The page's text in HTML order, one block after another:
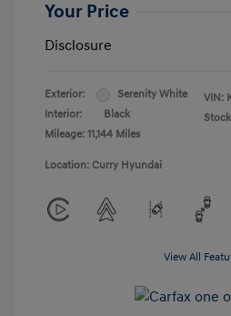
Your Price
Disclosure
Exterior:
Serenity White
Interior:
Black
Mileage: 11,144 Miles
VIN:
Location: Curry Hyundai
View All